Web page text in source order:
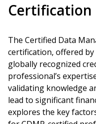
Certification
The Certified Data
certification, offered
globally recognized
professional’s
validating knowledge
lead to significant
explores the key